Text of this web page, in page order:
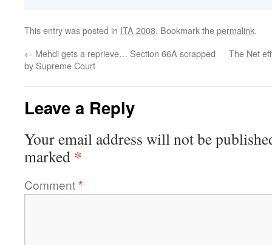
This entry was posted in ITA 2008. Bookmark thepermalink.
← Mehdi gets a reprieve… Section 66A scrapped
by Supreme Court
The Net
Leave a Reply
Your email address will not be
marked *
Comment*